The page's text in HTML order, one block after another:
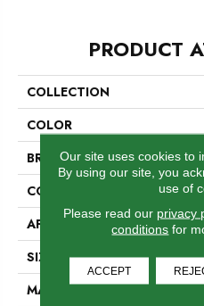
PRODUCT
COLLECTION
COLOR
BRAND
CONSTRUCTION
APPLICATION
SIZE
MATERIAL
Our site uses cookies to
By using our site, you
use of
Please read our privacy
conditions for
ACCEPT